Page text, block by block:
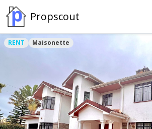
Propscout
RENT Maisonette